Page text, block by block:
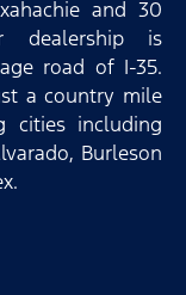
and 30
dealership is
road of I-35.
a country mile
cities including
Burleson